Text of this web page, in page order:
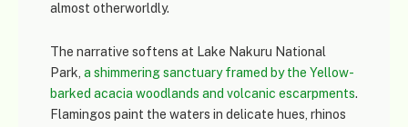
almost otherworldly.
The narrative softens at Lake Nakuru National
Park a shimmering sanctuary framed by the Yellow-
barked acacia woodlands and volcanic escarpments.
Flamingos paint the waters in delicate hues, rhinos